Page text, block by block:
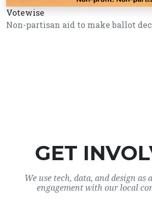
Votewise
Non-partisan aid to make ballot
GET
We use tech, data, and design as
engagement with our local